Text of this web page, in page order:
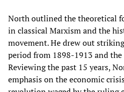
North outlined the theoretical
in classical Marxism and the
movement. He drew out
period from 1898-1913 and
Reviewing the past 15 years,
emphasis on the economic